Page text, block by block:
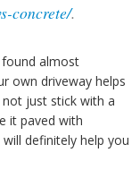
concrete/.
almost
own driveway helps
just stick with a
it paved with
will definitely help you